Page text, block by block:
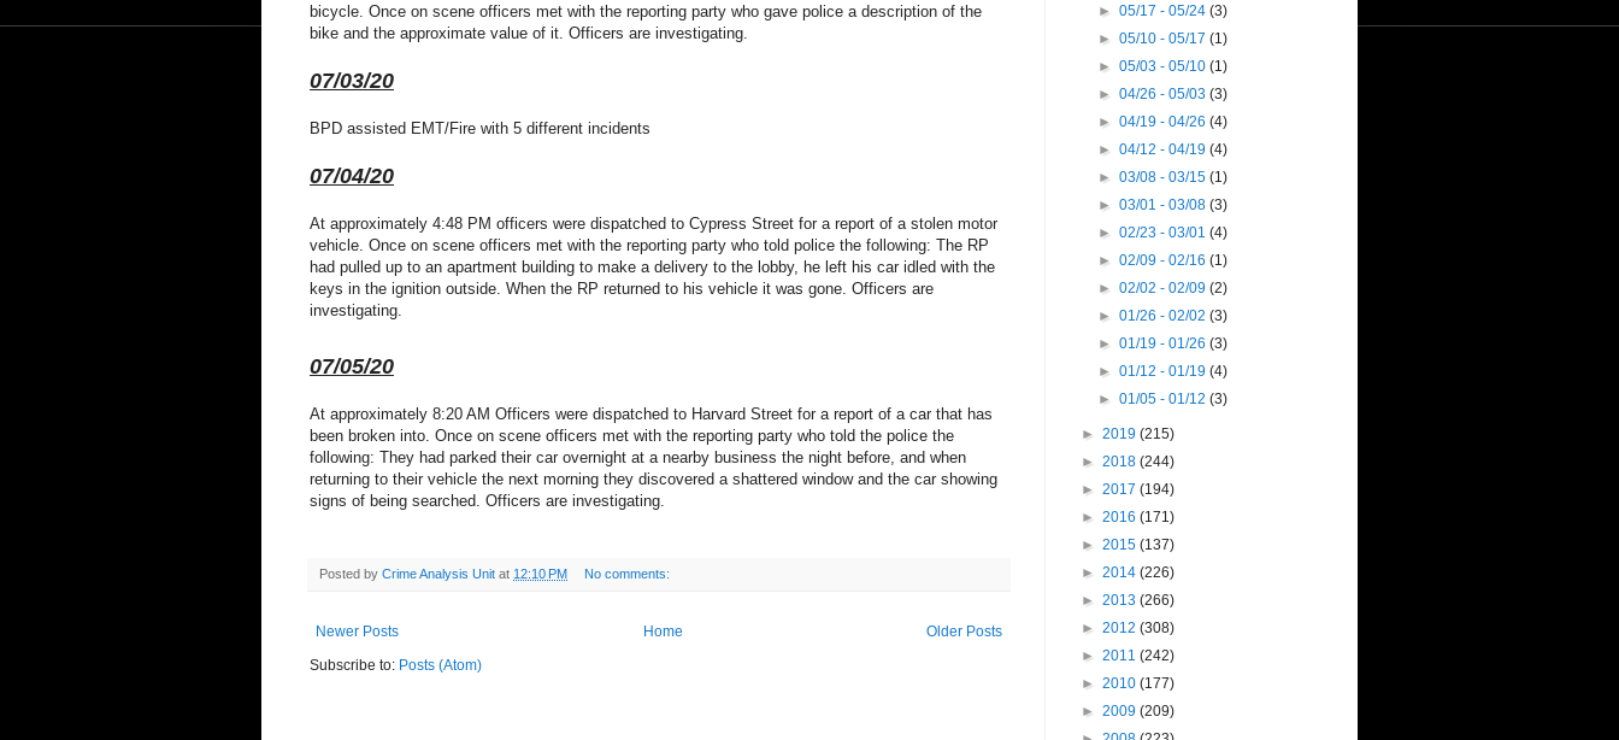
bicycle. Once on scene officers met with the reporting party who gave police a description of the
bike and the approximate value of it. Officers are investigating.
07/03/20
BPD assisted EMT/Fire with 5 different incidents
07/04/20
At approximately 4:48 PM officers were dispatched to Cypress Street for a report of a stolen motor
vehicle. Once on scene officers met with the reporting party who told police the following: The RP
had pulled up to an apartment building to make a delivery to the lobby, he left his car idled with the
keys in the ignition outside. When the RP returned to his vehicle it was gone. Officers are
investigating.
07/05/20
At approximately 8:20 AM Officers were dispatched to Harvard Street for a report of a car that has
been broken into. Once on scene officers met with the reporting party who told the police the
following: They had parked their car overnight at a nearby business the night before, and when
returning to their vehicle the next morning they discovered a shattered window and the car showing
signs of being searched. Officers are investigating.
Posted by Crime Analysis Unit at 12:10 PM No comments:
Newer Posts Older Posts
Home
Subscribe to: Posts (Atom)
►05/17 - 05/24(3)
►05/10 - 05/17(1)
►05/03 - 05/10(1)
►04/26 - 05/03(3)
►04/19 - 04/26(4)
►04/12 - 04/19(4)
►03/08 - 03/15(1)
►03/01 - 03/08(3)
►02/23 - 03/01(4)
►02/09 - 02/16(1)
►02/02 - 02/09(2)
►01/26 - 02/02(3)
►01/19 - 01/26(3)
►01/12 - 01/19(4)
►01/05 - 01/12(3)
► 2019 (215)
► 2018 (244)
► 2017 (194)
► 2016 (171)
► 2015 (137)
► 2014 (226)
► 2013 (266)
► 2012 (308)
► 2011 (242)
► 2010 (177)
► 2009 (209)